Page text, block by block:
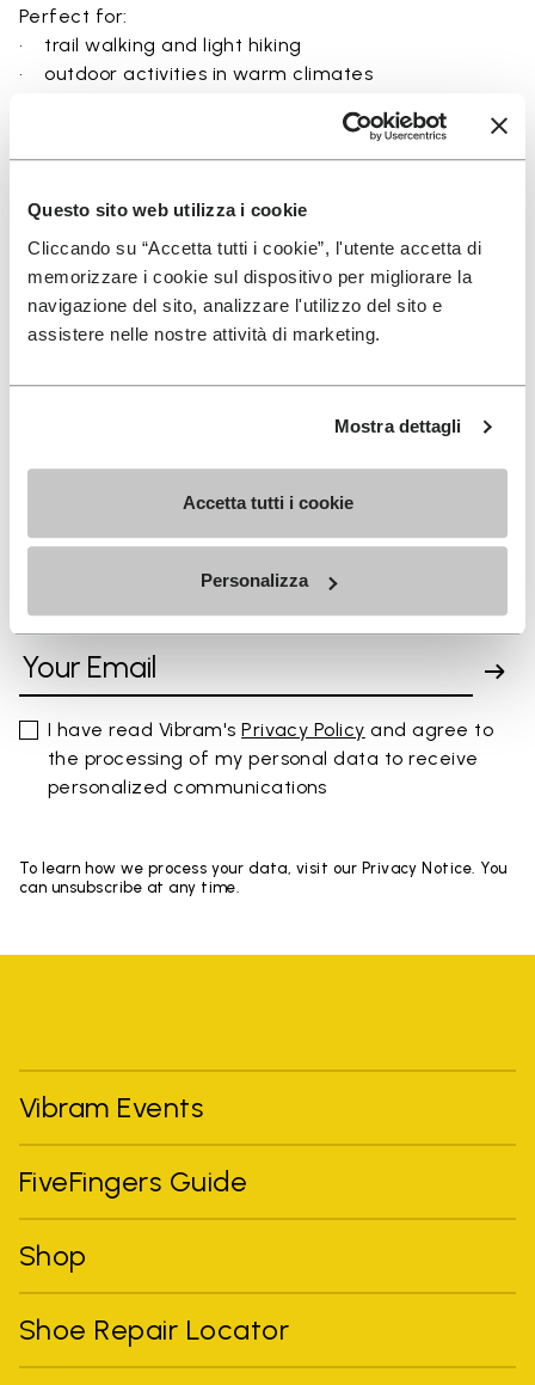
Questo sito web utilizza i cookie
Cliccando su “Accetta tutti i cookie”, l'utente accetta di
memorizzare i cookie sul dispositivo per migliorare la
navigazione del sito, analizzare l'utilizzo del sito e
assistere nelle nostre attività di marketing.
Mostra dettagli
Accetta tutti i cookie
Personalizza
Perfect for:
• trail walking and light hiking
• outdoor activities in warm climates
• travel and exploration with a focus on
breathability
ground feel
FAQs
SIGN UP AND DON'T MISS OUR LATEST DROPS
I have read Vibram'sPrivacy Policy and agree to
the processing of my personal data to receive
personalized communications
To learn how we process your data, visit our Privacy Notice. You
can unsubscribe at any time.
Vibram Events
FiveFingers Guide
Shop
Shoe Repair Locator